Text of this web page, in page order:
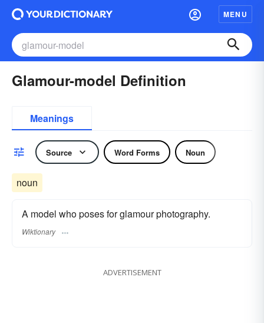
MENU
Glamour-model Definition
Meanings
Source Word Forms Noun
noun
A model who poses for glamour photography.
Wiktionary
ADVERTISEMENT